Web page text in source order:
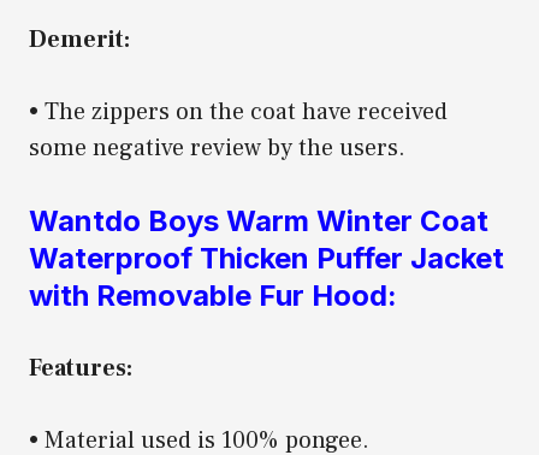
Demerit:
• The zippers on the coat have received
some negative review by the users.
Wantdo Boys Warm Winter Coat
Waterproof Thicken Puffer Jacket
with Removable Fur Hood:
Features:
• Material used is 100% pongee.